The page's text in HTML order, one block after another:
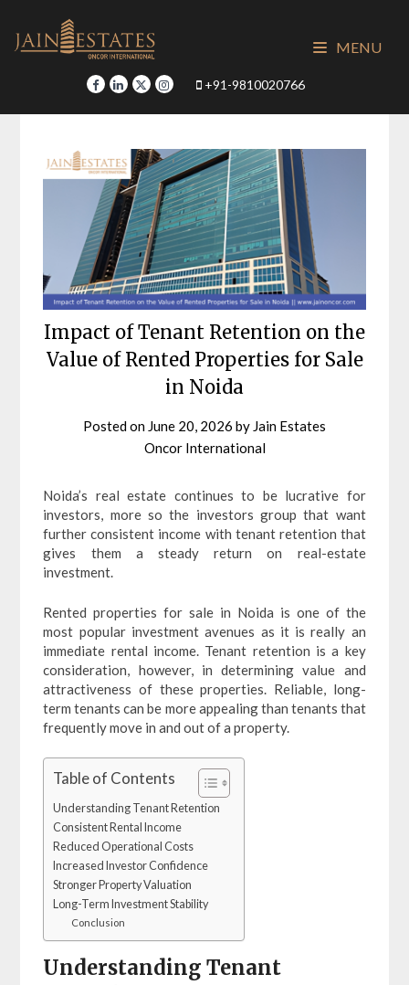
content
+91-9810020766
MENU
Impact of Tenant Retention on the
Value of Rented Properties for Sale
in Noida
Posted on June 20, 2026 by Jain Estates
Oncor International
Noida’s real estate continues to be lucrative for
investors, more so the investors group that want
further consistent income with tenant retention that
gives them a steady return on real-estate
investment.
Rented properties for sale in Noida is one of the
most popular investment avenues as it is really an
immediate rental income. Tenant retention is a key
consideration, however, in determining value and
attractiveness of these properties. Reliable, long-
term tenants can be more appealing than tenants that
frequently move in and out of a property.
Table of Contents
Understanding Tenant Retention
Consistent Rental Income
Reduced Operational Costs
Increased Investor Confidence
Stronger Property Valuation
Long-Term Investment Stability
Conclusion
Understanding Tenant